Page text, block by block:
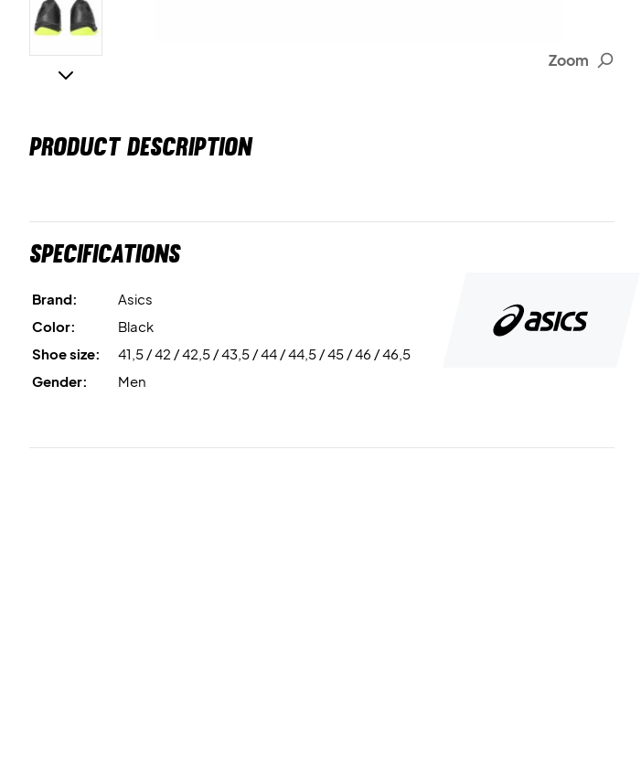
Zoom
PRODUCT DESCRIPTION
Specifications
Brand:
Asics
Color:
Black
Shoe size:
41,5 / 42 / 42,5 / 43,5 / 44 / 44,5 / 45 / 46 / 46,5
Gender:
Men